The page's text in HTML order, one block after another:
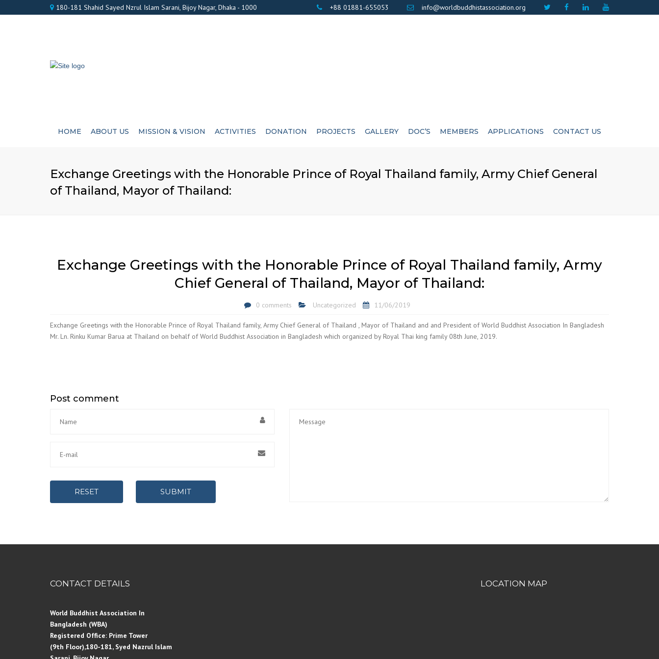
180-181 Shahid Sayed Nzrul Islam Sarani, Bijoy Nagar, Dhaka - 1000 +88 01881-655053 info@worldbuddhistassociation.org
HOME ABOUT US MISSION & VISION ACTIVITIES DONATION
LIST OF DONOR’S
PROJECTS GALLERY
VIDEOS
DOC’S MEMBERS
EXECUTIVE COMMITEE
APPLICATIONS CONTACT US
Exchange Greetings with the Honorable Prince of Royal Thailand family, Army Chief General
of Thailand, Mayor of Thailand:
Exchange Greetings with the Honorable Prince of Royal Thailand family, Army
Chief General of Thailand, Mayor of Thailand:
0 comments Uncategorized 11/06/2019
Exchange Greetings with the Honorable Prince of Royal Thailand family, Army Chief General of Thailand , Mayor of Thailand and and President of World Buddhist Association In Bangladesh
Mr. Ln. Rinku Kumar Barua at Thailand on behalf of World Buddhist Association in Bangladesh which organized by Royal Thai king family 08th June, 2019.
Post comment
RESET SUBMIT
CONTACT DETAILS
World Buddhist Association In
Bangladesh (WBA)
Registered Office: Prime Tower
(9th Floor),180-181, Syed Nazrul Islam
LOCATION MAP